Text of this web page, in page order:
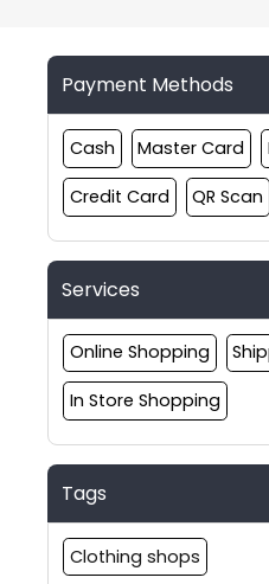
Payment Methods
Cash Master Card
Credit Card QR Scan
Services
Online Shopping
In Store Shopping
Tags
Clothing shops